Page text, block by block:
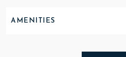
AMENITIES